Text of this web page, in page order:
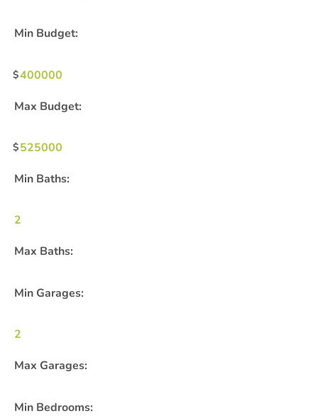
Min Budget:
400000
Max Budget:
525000
Min Baths:
2
Max Baths:
Min Garages:
2
Max Garages:
Min Bedrooms: